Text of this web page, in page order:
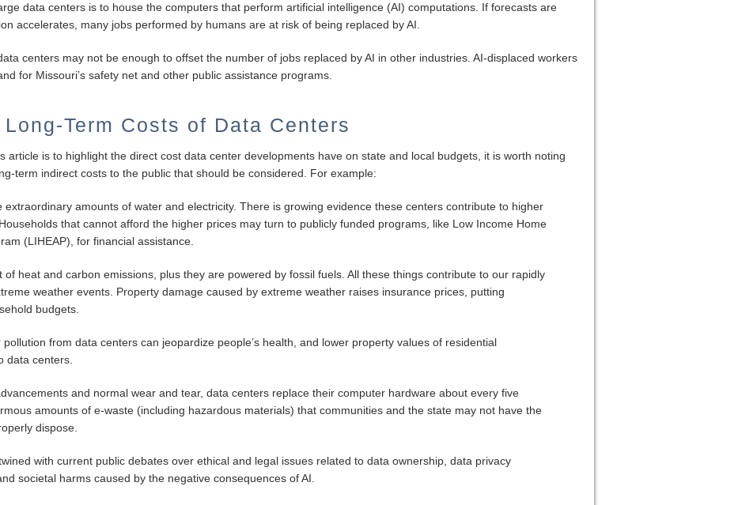
data centers is to house the computers that perform artificial intelligence (AI) computations. If forecasts are
accelerates, many jobs performed by humans are at risk of being replaced by AI.
centers may not be enough to offset the number of jobs replaced by AI in other industries. AI-displaced workers
for Missouri’s safety net and other public assistance programs.
Term Costs of Data Centers
article is to highlight the direct cost data center developments have on state and local budgets, it is worth noting
term indirect costs to the public that should be considered. For example:
extraordinary amounts of water and electricity. There is growing evidence these centers contribute to higher
that cannot afford the higher prices may turn to publicly funded programs, like Low Income Home
(LIHEAP), for financial assistance.
of heat and carbon emissions, plus they are powered by fossil fuels. All these things contribute to our rapidly
weather events. Property damage caused by extreme weather raises insurance prices, putting
budgets.
pollution from data centers can jeopardize people’s health, and lower property values of residential
data centers.
and normal wear and tear, data centers replace their computer hardware about every five
amounts of e-waste (including hazardous materials) that communities and the state may not have the
dispose.
with current public debates over ethical and legal issues related to data ownership, data privacy
societal harms caused by the negative consequences of AI.